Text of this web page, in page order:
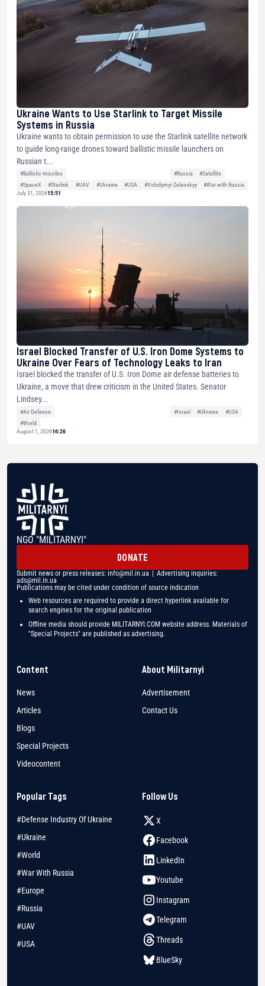
Ukraine Wants to Use Starlink to Target Missile
Systems in Russia
Ukraine wants to obtain permission to use the Starlink satellite network
to guide long-range drones toward ballistic missile launchers on
Russian t...
#Ballistic missiles #Russia
#Satellite
#SpaceX
#Starlink #UAV #Ukraine #USA #Volodymyr Zelenskyy
#War with Russia
July 31, 202615:51
Israel Blocked Transfer of U.S. Iron Dome Systems to
Ukraine Over Fears of Technology Leaks to Iran
Israel blocked the transfer of U.S. Iron Dome air defense batteries to
Ukraine, a move that drew criticism in the United States. Senator
Lindsey...
#Air Defense #Israel #Ukraine
#USA
#World
August 1, 202616:26
NGO "MILITARNYI"
DONATE
Submit news or press releases: info@mil.in.ua | Advertising inquiries:
ads@mil.in.ua
Publications may be cited under condition of source indication
Web resources are required to provide a direct hyperlink available for
search engines for the original publication
Offline media should provide MILITARNYI.COM website address. Materials of
"Special Projects" are published as advertising.
Content
News
Articles
Blogs
Special Projects
Videocontent
About Militarnyi
Advertisement
Contact Us
Popular Tags
#Defense Industry Of Ukraine
#Ukraine
#World
#War With Russia
#Europe
#Russia
#UAV
#USA
Follow Us
X
Facebook
LinkedIn
Youtube
Instagram
Telegram
Threads
BlueSky